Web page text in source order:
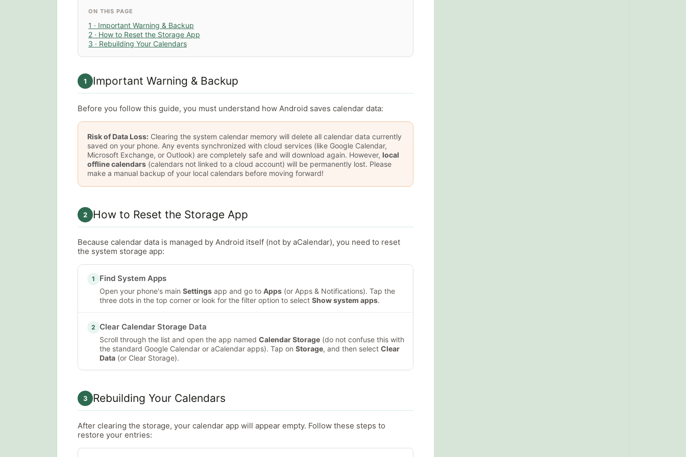
ON THIS PAGE
1 · Important Warning & Backup
2 · How to Reset the Storage App
3 · Rebuilding Your Calendars
1 Important Warning & Backup
Before you follow this guide, you must understand how Android saves calendar data:
Risk of Data Loss:Clearing the system calendar memory will delete all calendar data currently
saved on your phone. Any events synchronized with cloud services (like Google Calendar,
Microsoft Exchange, or Outlook) are completely safe and will download again. However, local
offline calendars(calendars not linked to a cloud account) will be permanently lost. Please
make a manual backup of your local calendars before moving forward!
2 How to Reset the Storage App
Because calendar data is managed by Android itself (not by aCalendar), you need to reset
the system storage app:
1 Find System Apps
Open your phone's main Settingsapp and go to Apps(or Apps & Notifications). Tap the
three dots in the top corner or look for the filter option to select Show system apps.
2 Clear Calendar Storage Data
Scroll through the list and open the app named Calendar Storage(do not confuse this with
the standard Google Calendar or aCalendar apps). Tap on Storage, and then select Clear
Data(or Clear Storage).
3 Rebuilding Your Calendars
After clearing the storage, your calendar app will appear empty. Follow these steps to
restore your entries: